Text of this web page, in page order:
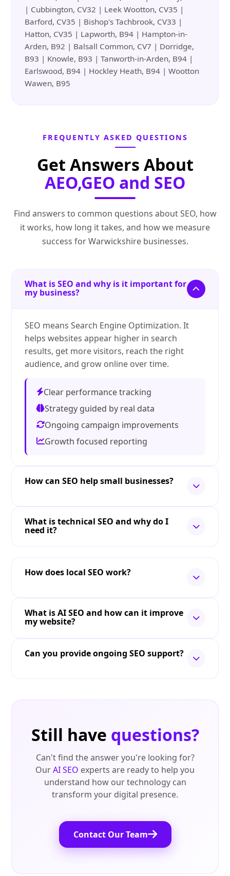
| Cubbington, CV32 | Leek Wootton, CV35 |
Barford, CV35 | Bishop's Tachbrook, CV33 |
Hatton, CV35 | Lapworth, B94 | Hampton-in-
Arden, B92 | Balsall Common, CV7 | Dorridge,
B93 | Knowle, B93 | Tanworth-in-Arden, B94 |
Earlswood, B94 | Hockley Heath, B94 | Wootton
Wawen, B95
FREQUENTLY ASKED QUESTIONS
Get Answers About
AEO,GEO and SEO
Find answers to common questions about SEO, how
it works, how long it takes, and how we measure
success for Warwickshire businesses.
What is SEO and why is it important for
my business?
SEO means Search Engine Optimization. It
helps websites appear higher in search
results, get more visitors, reach the right
audience, and grow online over time.
Clear performance tracking
Strategy guided by real data
Ongoing campaign improvements
Growth focused reporting
How can SEO help small businesses?
What is technical SEO and why do I
need it?
How does local SEO work?
What is AI SEO and how can it improve
my website?
Can you provide ongoing SEO support?
Still have questions?
Can't find the answer you're looking for?
OurAI SEO experts are ready to help you
understand how our technology can
transform your digital presence.
Contact Our Team